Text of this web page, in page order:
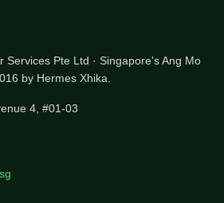
Services Pte Ltd · Singapore's Ang Mo
by Hermes Xhika.
4, #01-03